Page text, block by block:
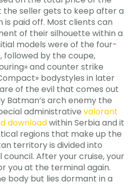
the seller gets to keep after a
paid off. Most clients can
of their silhouette within a
models were of the four-
followed by the coupe,
and counter strike
bodystyles in later
of the evil that comes out
Batman’s arch enemy the
administrative valorant
downloadwithin Serbia and it
regions that make up the
territory is divided into
After your cruise, your
you at the terminal again.
body but lies dormant in a